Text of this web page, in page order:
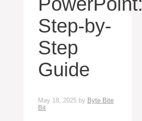
Step-by-
Step
Guide
May 18, 2025 by Byte Bite
Bit